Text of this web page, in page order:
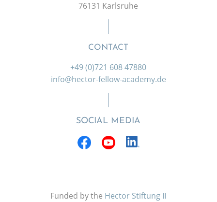
76131 Karlsruhe
CONTACT
+49 (0)721 608 47880
info@hector-fellow-academy.de
SOCIAL MEDIA
Funded by the Hector Stiftung II